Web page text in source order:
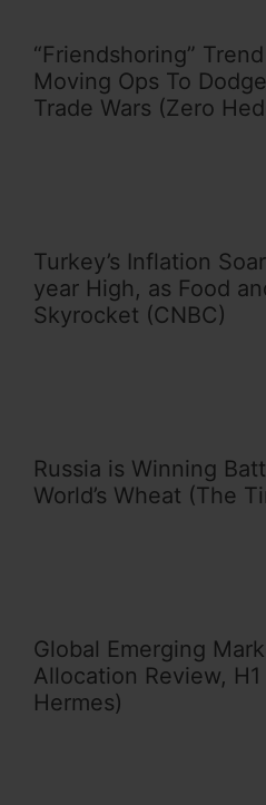
“Friendshoring”
Moving Ops To
Trade Wars (Zero
Turkey’s Inflation
year High, as Food
Skyrocket (CNBC)
Russia is Winning
World’s Wheat (The
Global Emerging
Allocation Review,
Hermes)